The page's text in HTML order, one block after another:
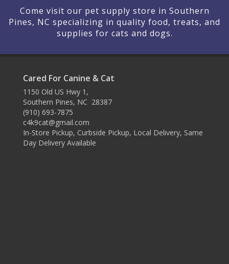
Come visit our pet supply store in Southern
Pines, NC specializing in quality food, treats, and
supplies for cats and dogs.
Cared For Canine & Cat
1150 Old US Hwy 1,
Southern Pines, NC 28387
(910) 693-7875
c4k9cat@gmail.com
In-Store Pickup, Curbside Pickup, Local Delivery, Same
Day Delivery Available